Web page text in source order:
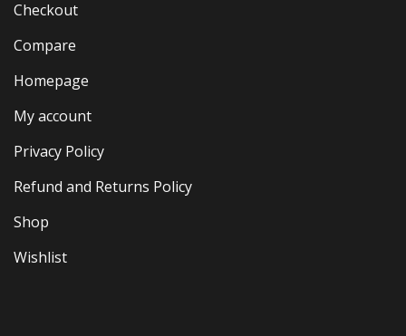
Checkout
Compare
Homepage
My account
Privacy Policy
Refund and Returns Policy
Shop
Wishlist